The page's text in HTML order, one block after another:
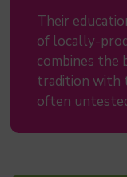
Their
of locally-
combines the
tradition with
often